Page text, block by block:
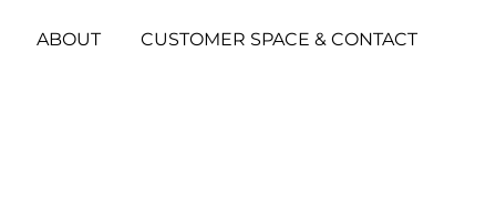
ABOUT CUSTOMER SPACE & CONTACT